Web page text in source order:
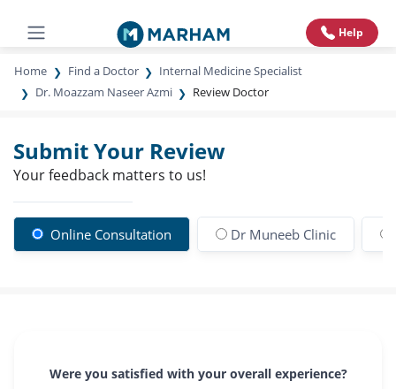
Help
Home Find a Doctor
Internal Medicine Specialist
Dr. Moazzam Naseer Azmi
Review Doctor
Submit Your Review
Your feedback matters to us!
Online Consultation Dr Muneeb Clinic
Were you satisfied with your overall experience?